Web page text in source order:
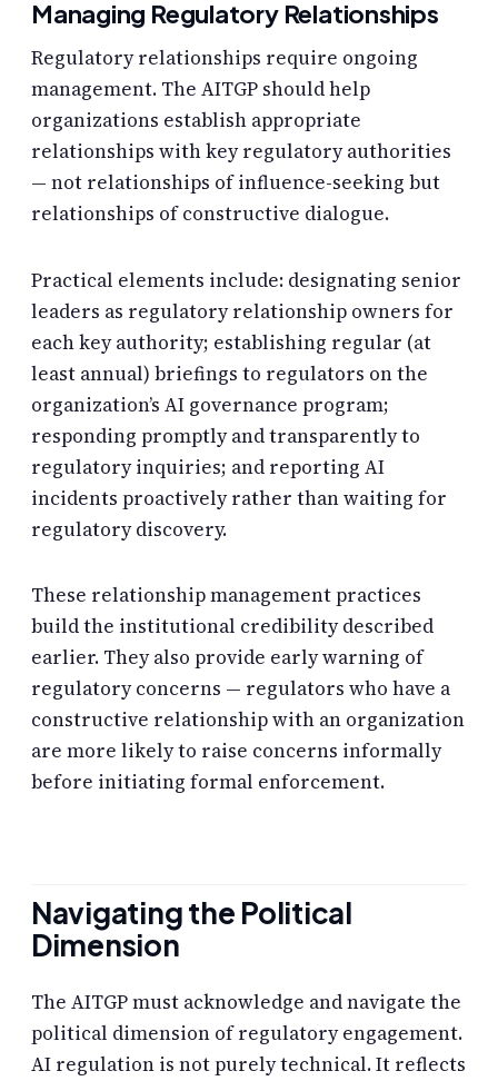
Managing Regulatory Relationships
Regulatory relationships require ongoing
management. The AITGP should help
organizations establish appropriate
relationships with key regulatory authorities
— not relationships of influence-seeking but
relationships of constructive dialogue.
Practical elements include: designating senior
leaders as regulatory relationship owners for
each key authority; establishing regular (at
least annual) briefings to regulators on the
organization’s AI governance program;
responding promptly and transparently to
regulatory inquiries; and reporting AI
incidents proactively rather than waiting for
regulatory discovery.
These relationship management practices
build the institutional credibility described
earlier. They also provide early warning of
regulatory concerns — regulators who have a
constructive relationship with an organization
are more likely to raise concerns informally
before initiating formal enforcement.
Navigating the Political
Dimension
The AITGP must acknowledge and navigate the
political dimension of regulatory engagement.
AI regulation is not purely technical. It reflects